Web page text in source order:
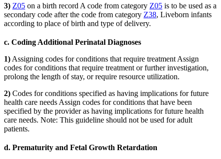
3) Z05 on a birth record A code from category Z05 is to be used as a
secondary code after the code from category Z38, Liveborn infants
according to place of birth and type of delivery.
c. Coding Additional Perinatal Diagnoses
1) Assigning codes for conditions that require treatment Assign
codes for conditions that require treatment or further investigation,
prolong the length of stay, or require resource utilization.
2) Codes for conditions specified as having implications for future
health care needs Assign codes for conditions that have been
specified by the provider as having implications for future health
care needs. Note: This guideline should not be used for adult
patients.
d. Prematurity and Fetal Growth Retardation